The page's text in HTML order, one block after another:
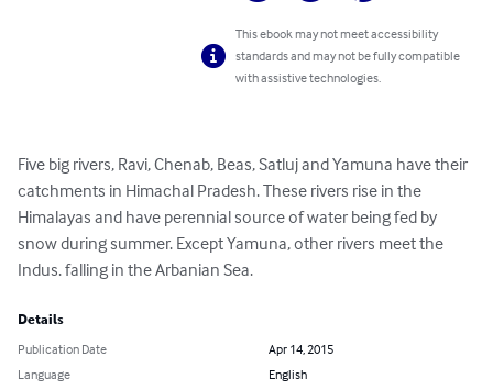
This ebook may not meet accessibility
standards and may not be fully compatible
with assistive technologies.
Five big rivers, Ravi, Chenab, Beas, Satluj and Yamuna have their
catchments in Himachal Pradesh. These rivers rise in the
Himalayas and have perennial source of water being fed by
snow during summer. Except Yamuna, other rivers meet the
Indus. falling in the Arbanian Sea.
Details
Publication Date
Apr 14, 2015
Language
English